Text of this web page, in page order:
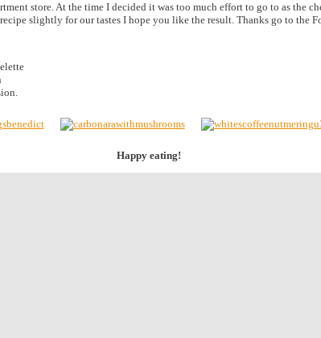
store. At the time I decided it was too much effort to go to as the
slightly for our tastes I hope you like the result. Thanks go to
Happy eating!